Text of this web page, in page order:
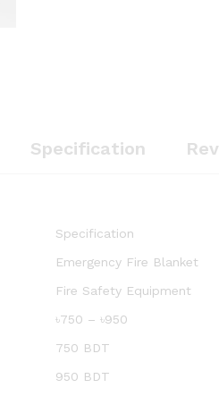
Specification
Specification
Emergency Fire Blanket
Fire Safety Equipment
৳750 – ৳950
750 BDT
950 BDT